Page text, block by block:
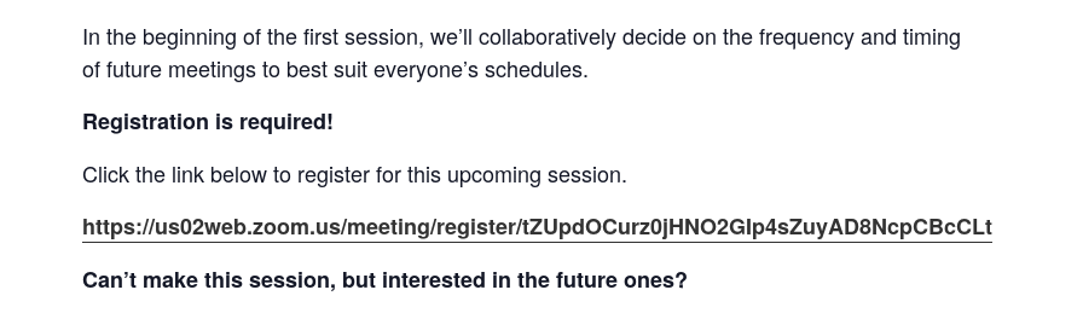
In the beginning of the first session, we’ll collaboratively decide on the frequency and timing
of future meetings to best suit everyone’s schedules.
Registration is required!
Click the link below to register for this upcoming session.
https://us02web.zoom.us/meeting/register/tZUpdOCurz0jHNO2GIp4sZuyAD8NcpCBcCLt
Can’t make this session, but interested in the future ones?